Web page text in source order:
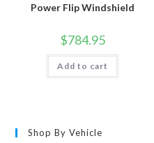
Power Flip Windshield
$784.95
Add to cart
Shop By Vehicle